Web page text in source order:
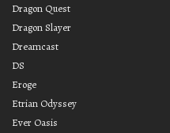
Dragon Quest
Dragon Slayer
Dreamcast
DS
Eroge
Etrian Odyssey
Ever Oasis